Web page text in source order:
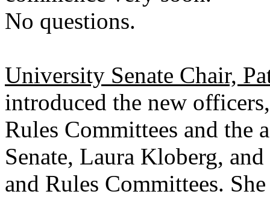
No questions.
University Senate Chair,
introduced the new
Rules Committees and the
Senate, Laura Kloberg,
and Rules Committees.